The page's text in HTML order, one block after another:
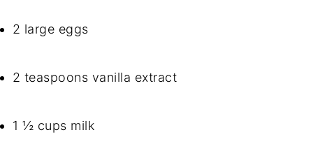
2 large eggs
2 teaspoons vanilla extract
1 ½ cups milk